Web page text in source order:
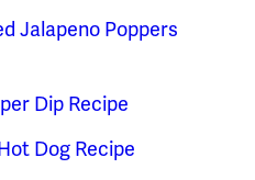
Jalapeno Poppers
Dip Recipe
Dog Recipe